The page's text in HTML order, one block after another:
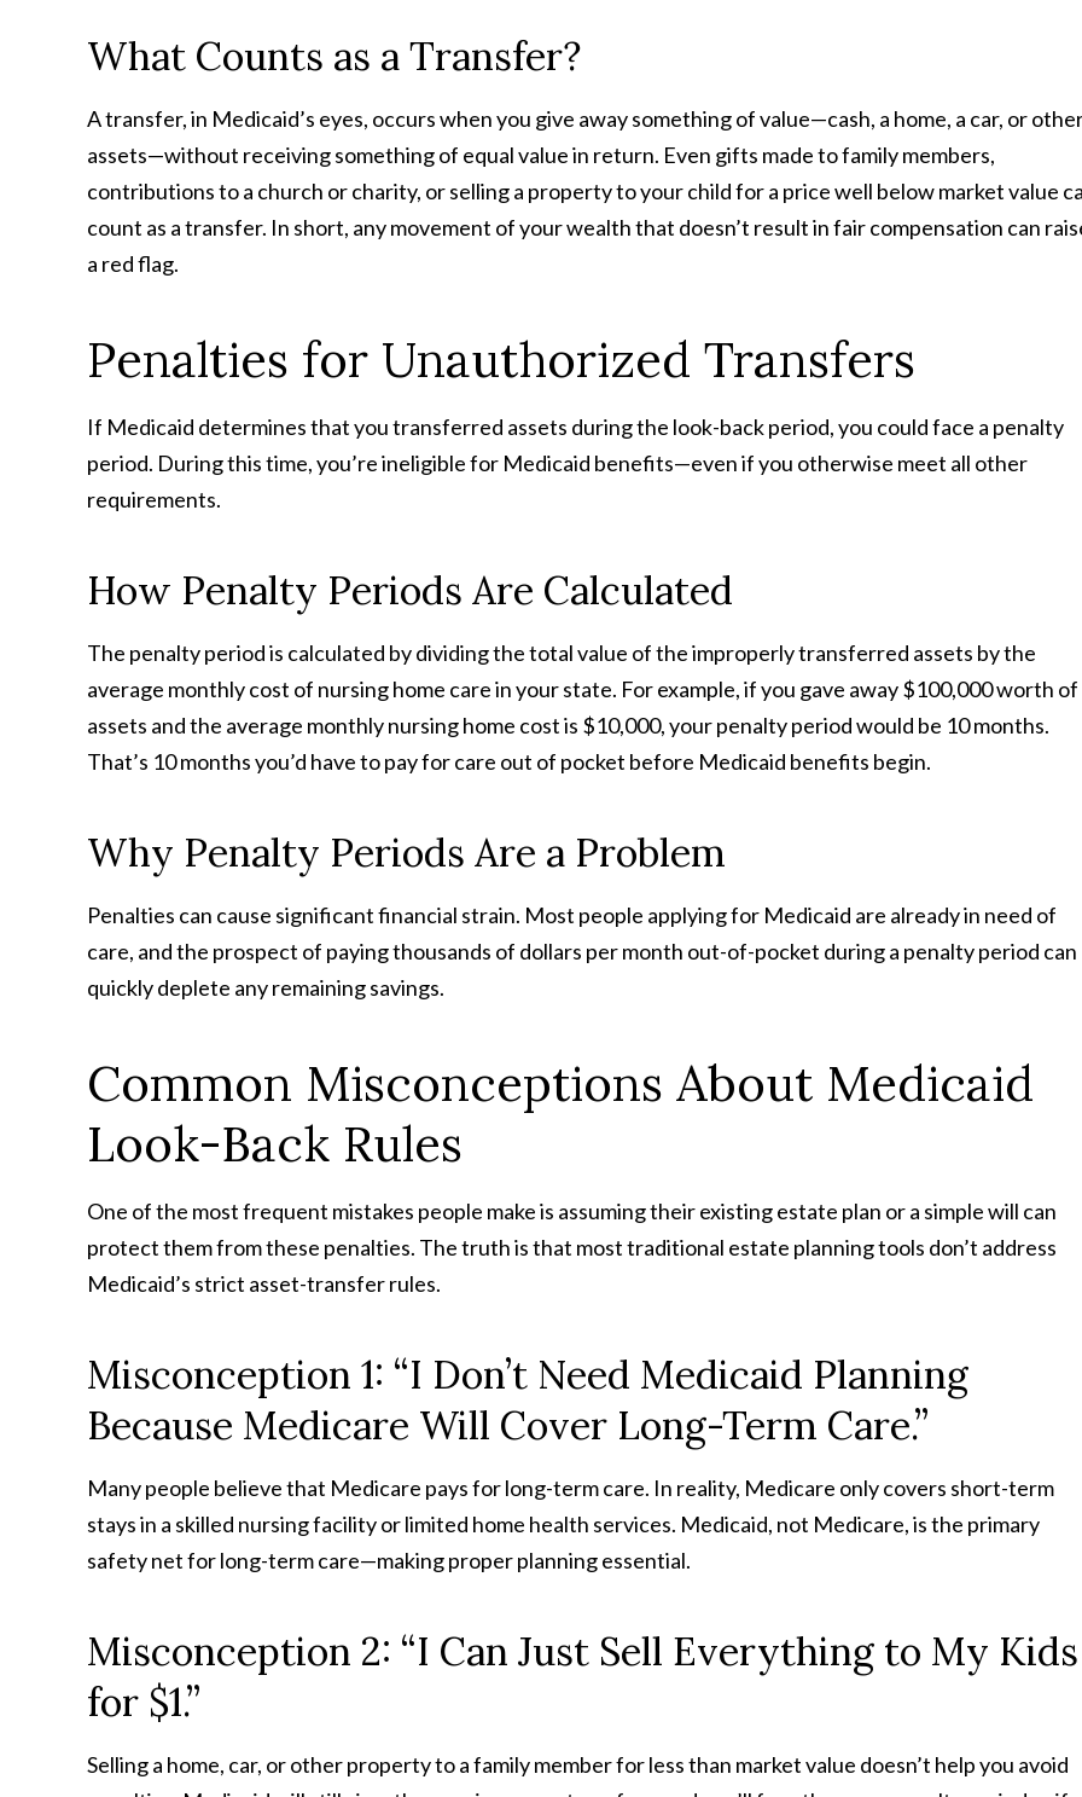
What Counts as a Transfer?
A transfer, in Medicaid’s eyes, occurs when you give away something of value—cash, a home, a car, or
assets—without receiving something of equal value in return. Even gifts made to family members,
contributions to a church or charity, or selling a property to your child for a price well below market value
count as a transfer. In short, any movement of your wealth that doesn’t result in fair compensation can
a red flag.
Penalties for Unauthorized Transfers
If Medicaid determines that you transferred assets during the look-back period, you could face a penalty
period. During this time, you’re ineligible for Medicaid benefits—even if you otherwise meet all other
requirements.
How Penalty Periods Are Calculated
The penalty period is calculated by dividing the total value of the improperly transferred assets by the
average monthly cost of nursing home care in your state. For example, if you gave away $100,000 worth of
assets and the average monthly nursing home cost is $10,000, your penalty period would be 10 months.
That’s 10 months you’d have to pay for care out of pocket before Medicaid benefits begin.
Why Penalty Periods Are a Problem
Penalties can cause significant financial strain. Most people applying for Medicaid are already in need of
care, and the prospect of paying thousands of dollars per month out-of-pocket during a penalty period can
quickly deplete any remaining savings.
Common Misconceptions About Medicaid
Look-Back Rules
One of the most frequent mistakes people make is assuming their existing estate plan or a simple will can
protect them from these penalties. The truth is that most traditional estate planning tools don’t address
Medicaid’s strict asset-transfer rules.
Misconception 1: “I Don’t Need Medicaid Planning
Because Medicare Will Cover Long-Term Care.”
Many people believe that Medicare pays for long-term care. In reality, Medicare only covers short-term
stays in a skilled nursing facility or limited home health services. Medicaid, not Medicare, is the primary
safety net for long-term care—making proper planning essential.
Misconception 2: “I Can Just Sell Everything to My Kids
for $1.”
Selling a home, car, or other property to a family member for less than market value doesn’t help you avoid